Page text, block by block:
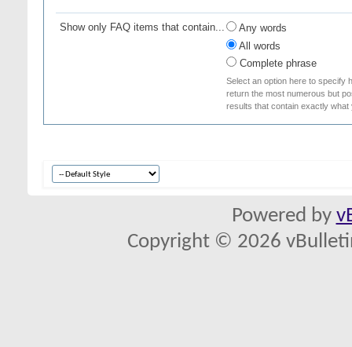
Show only FAQ items that contain...
Any words
All words
Complete phrase
Select an option here to specify
return the most numerous but
results that contain exactly what
Powered by
Copyright © 2026